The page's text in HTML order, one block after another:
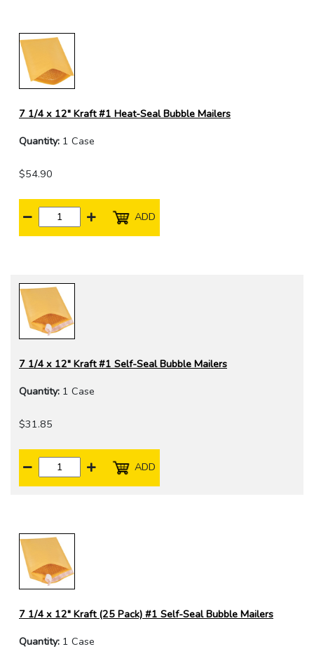
7 1/4 x 12" Kraft #1 Heat-Seal Bubble Mailers
Quantity: 1 Case
$54.90
ADD
7 1/4 x 12" Kraft #1 Self-Seal Bubble Mailers
Quantity: 1 Case
$31.85
ADD
7 1/4 x 12" Kraft (25 Pack) #1 Self-Seal Bubble Mailers
Quantity: 1 Case